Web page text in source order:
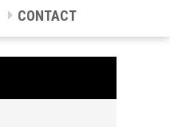
CONTACT